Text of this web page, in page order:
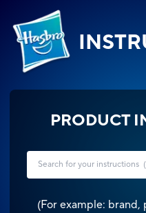
PRODUCT
(For example: